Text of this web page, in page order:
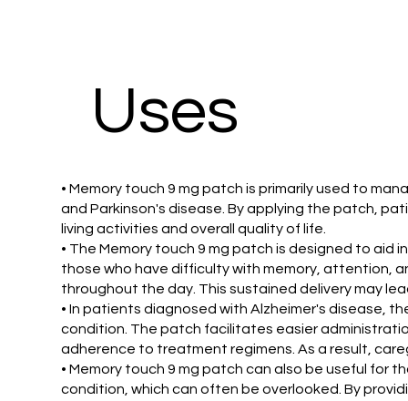
Uses
• Memory touch 9 mg patch is primarily used to
and Parkinson's disease. By applying the patch,
living activities and overall quality of life.
• The Memory touch 9 mg patch is designed to
those who have difficulty with memory, attention,
throughout the day. This sustained delivery may
• In patients diagnosed with Alzheimer's disease,
condition. The patch facilitates easier
adherence to treatment regimens. As a result,
• Memory touch 9 mg patch can also be useful for
condition, which can often be overlooked. By